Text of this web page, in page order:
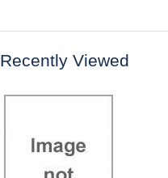
Recently Viewed